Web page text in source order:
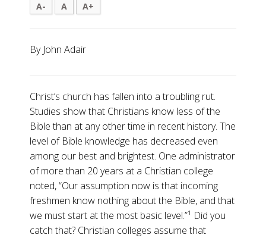
A- A A+
By John Adair
Christ’s church has fallen into a troubling rut.
Studies show that Christians know less of the
Bible than at any other time in recent history. The
level of Bible knowledge has decreased even
among our best and brightest. One administrator
of more than 20 years at a Christian college
noted, “Our assumption now is that incoming
freshmen know nothing about the Bible, and that
we must start at the most basic level.”¹ Did you
catch that? Christian colleges assume that